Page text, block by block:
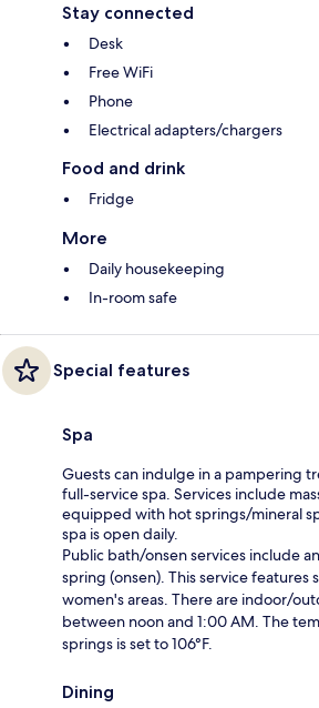
Stay connected
Desk
Free WiFi
Phone
Electrical adapters/chargers
Food and drink
Fridge
More
Daily housekeeping
In-room safe
Special features
Spa
Guests can indulge in a pampering
full-service spa. Services include
equipped with hot springs/mineral
spa is open daily.
Public bath/onsen services include
spring (onsen). This service features
women's areas. There are indoor/
between noon and 1:00 AM. The
springs is set to 106°F.
Dining